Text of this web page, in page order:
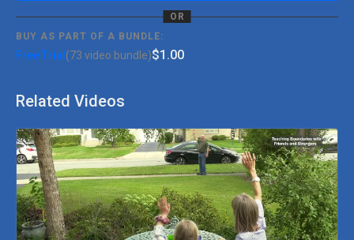
complete each step, decreasing prompts as your child gains
independence, and proving praise or access to a highly preferred
item or activity.
OR
BUY AS PART OF A BUNDLE:
Free Trial (73 video bundle)$1.00
Related Videos